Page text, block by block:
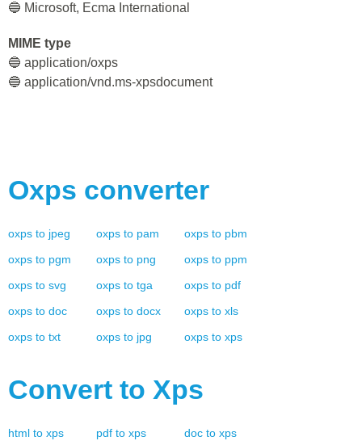
🔵 Microsoft, Ecma International
MIME type
🔵 application/oxps
🔵 application/vnd.ms-xpsdocument
Oxps converter
oxps to jpeg oxps to pam oxps to pbm
oxps to pgm oxps to png oxps to ppm
oxps to svg oxps to tga oxps to pdf
oxps to doc oxps to docx oxps to xls
oxps to txt oxps to jpg oxps to xps
Convert to Xps
html to xps pdf to xps doc to xps